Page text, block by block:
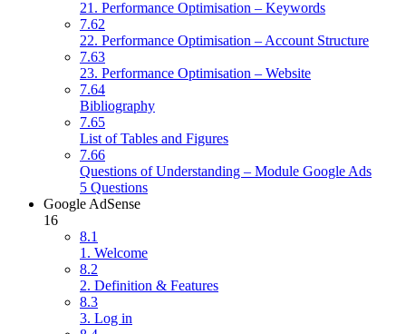
21. Performance Optimisation – Keywords
7.62
22. Performance Optimisation – Account Structure
7.63
23. Performance Optimisation – Website
7.64
Bibliography
7.65
List of Tables and Figures
7.66
Questions of Understanding – Module Google Ads
5 Questions
Google AdSense
16
8.1
1. Welcome
8.2
2. Definition & Features
8.3
3. Log in